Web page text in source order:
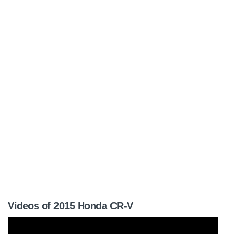
Videos of 2015 Honda CR-V